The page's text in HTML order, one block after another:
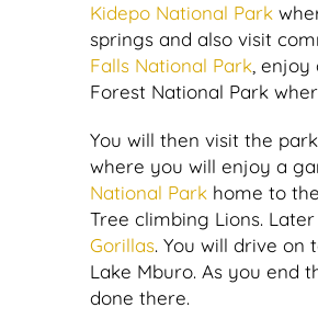
Kidepo National Park
springs and also visit
Falls National Park, enjoy
Forest National Park
You will then visit the
where you will enjoy a
National Park home to
Tree climbing Lions.
Gorillas. You will drive on
Lake Mburo. As you end
done there.